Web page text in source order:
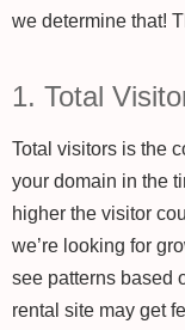
we determine that!
1. Total
Total visitors is the
your domain in the
higher the visitor
we’re looking for
see patterns based
rental site may get